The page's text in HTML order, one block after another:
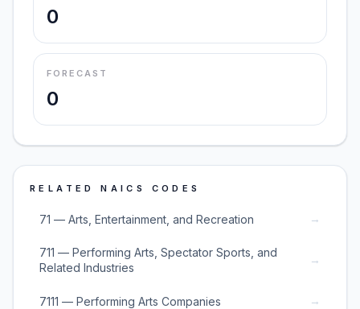
0
FORECAST
0
RELATED NAICS CODES
71 — Arts, Entertainment, and Recreation →
711 — Performing Arts, Spectator Sports, and
Related Industries
→
7111 — Performing Arts Companies →